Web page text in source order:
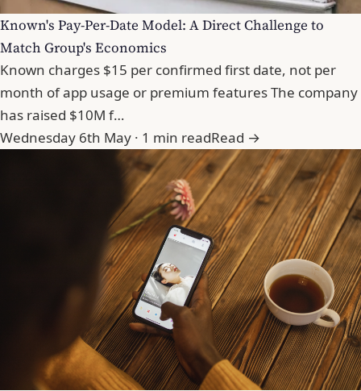
Known's Pay-Per-Date Model: A Direct Challenge to
Match Group's Economics
Known charges $15 per confirmed first date, not per
month of app usage or premium features The company
has raised $10M f…
Wednesday 6th May · 1 min readRead →